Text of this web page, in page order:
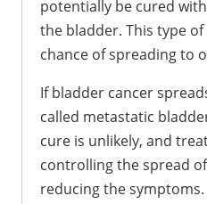
potentially be cured
the bladder. This type
chance of spreading to
If bladder cancer
called metastatic
cure is unlikely, and
controlling the spread
reducing the symptoms.